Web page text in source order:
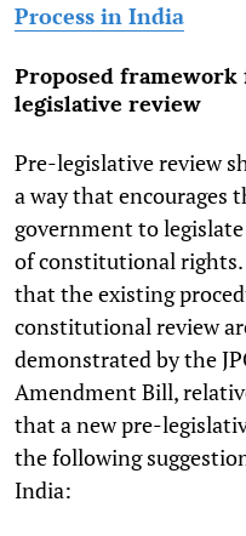
Process in India
Proposed
legislative review
Pre-legislative review
a way that encourages
government to
of constitutional
that the existing
constitutional review
demonstrated by the
Amendment Bill,
that a new pre-
the following
India: